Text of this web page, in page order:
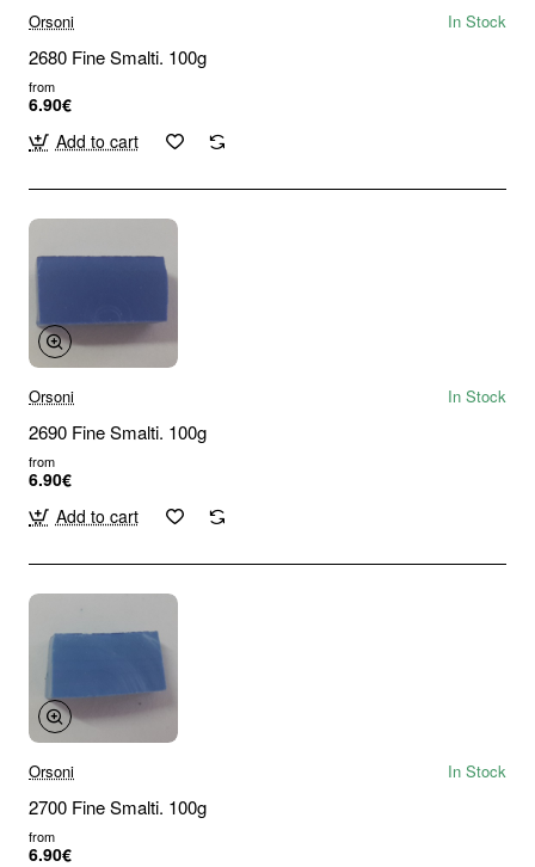
Orsoni In Stock
2680 Fine Smalti. 100g
from
6.90€
Add to cart
Orsoni In Stock
2690 Fine Smalti. 100g
from
6.90€
Add to cart
Orsoni In Stock
2700 Fine Smalti. 100g
from
6.90€